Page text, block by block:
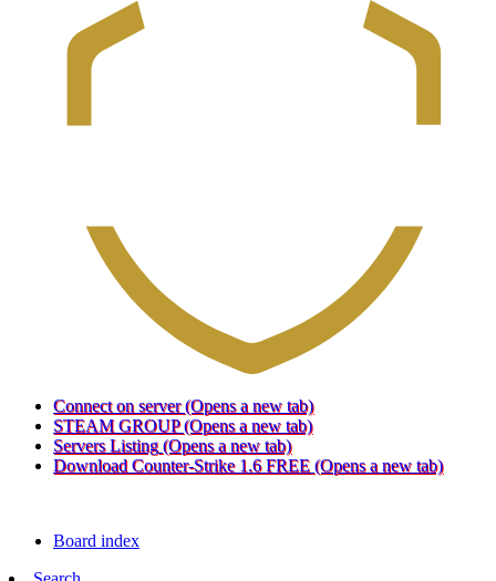
Connect on server (Opens a new tab)
STEAM GROUP (Opens a new tab)
Servers Listing (Opens a new tab)
Download Counter-Strike 1.6 FREE (Opens a new tab)
Board index